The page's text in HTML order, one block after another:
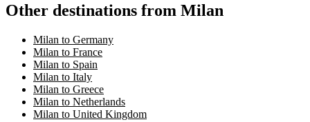
Other destinations from Milan
Milan to Germany
Milan to France
Milan to Spain
Milan to Italy
Milan to Greece
Milan to Netherlands
Milan to United Kingdom